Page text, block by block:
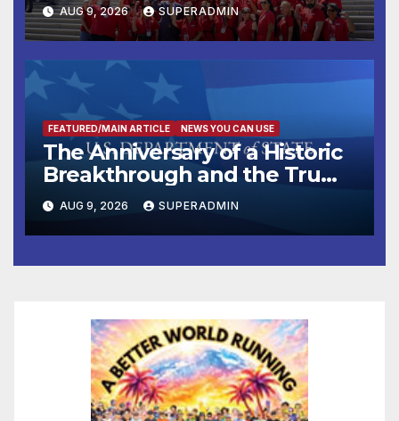
AUG 9, 2026 SUPERADMIN
FEATURED/MAIN ARTICLE NEWS YOU CAN USE
The Anniversary of a Historic
Breakthrough and the Trump
Route for International Peace
and Prosperity (TRIPP)
AUG 9, 2026 SUPERADMIN